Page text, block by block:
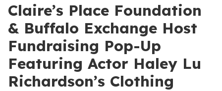
Claire’s Place Foundation
& Buffalo Exchange Host
Fundraising Pop-Up
Featuring Actor Haley Lu
Richardson’s Clothing